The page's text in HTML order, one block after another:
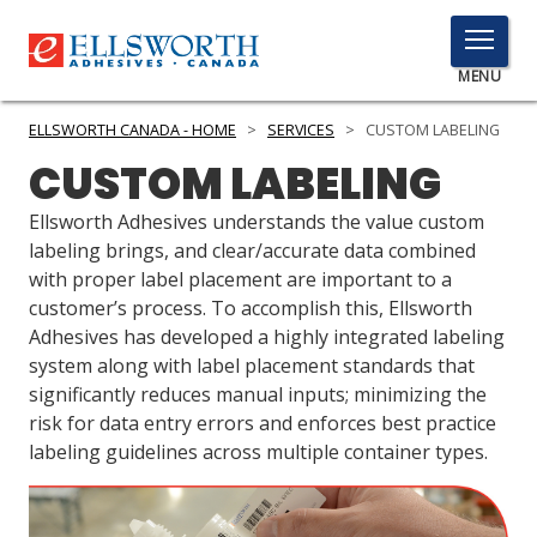
TOGGLE
MENU
MENU
Click
Here
Search
PRODUCTS
SERVICES
INDUSTRIES
RESOURCES
GET IN TOUCH
ELLSWORTH CANADA - HOME > SERVICES > CUSTOM LABELING
CUSTOM LABELING
Ellsworth Adhesives understands the value custom
labeling brings, and clear/accurate data combined
with proper label placement are important to a
customer’s process. To accomplish this, Ellsworth
Adhesives has developed a highly integrated labeling
system along with label placement standards that
significantly reduces manual inputs; minimizing the
risk for data entry errors and enforces best practice
labeling guidelines across multiple container types.